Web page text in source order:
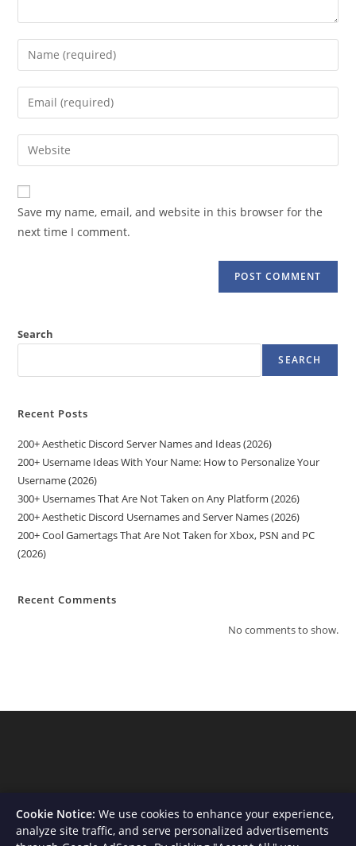
Enter
your
name
comment
Enter
your
email
address
comment
Enter
your
website
URL
(optional)
Save my name, email, and website in this browser for the
next time I comment.
Search
SEARCH
Recent Posts
200+ Aesthetic Discord Server Names and Ideas (2026)
200+ Username Ideas With Your Name: How to Personalize Your
Username (2026)
300+ Usernames That Are Not Taken on Any Platform (2026)
200+ Aesthetic Discord Usernames and Server Names (2026)
200+ Cool Gamertags That Are Not Taken for Xbox, PSN and PC
(2026)
Recent Comments
No comments to show.
Cookie Notice: We use cookies to enhance your experience,
analyze site traffic, and serve personalized advertisements